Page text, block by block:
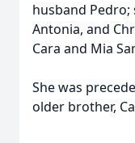
husband Pedro;
Antonia, and
Cara and Mia
She was
older brother,